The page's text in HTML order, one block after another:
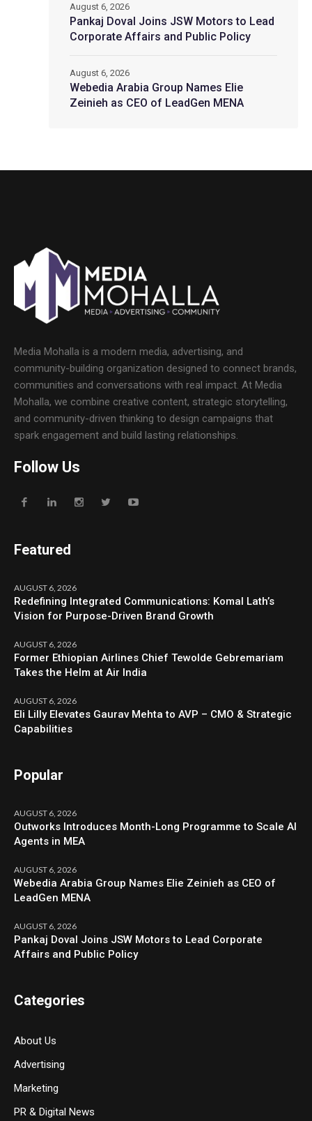
Pankaj Doval Joins JSW Motors to Lead
Corporate Affairs and Public Policy
August 6, 2026
Webedia Arabia Group Names Elie
Zeinieh as CEO of LeadGen MENA
August 6, 2026
Media Mohalla is a modern media, advertising, and
community-building organization designed to connect brands,
communities and conversations with real impact. At Media
Mohalla, we combine creative content, strategic storytelling,
and community-driven thinking to design campaigns that
spark engagement and build lasting relationships.
Follow Us
Featured
AUGUST 6, 2026
Redefining Integrated Communications: Komal Lath’s
Vision for Purpose-Driven Brand Growth
AUGUST 6, 2026
Former Ethiopian Airlines Chief Tewolde Gebremariam
Takes the Helm at Air India
AUGUST 6, 2026
Eli Lilly Elevates Gaurav Mehta to AVP – CMO & Strategic
Capabilities
Popular
AUGUST 6, 2026
Outworks Introduces Month-Long Programme to Scale AI
Agents in MEA
AUGUST 6, 2026
Webedia Arabia Group Names Elie Zeinieh as CEO of
LeadGen MENA
AUGUST 6, 2026
Pankaj Doval Joins JSW Motors to Lead Corporate
Affairs and Public Policy
Categories
About Us
Advertising
Marketing
PR & Digital News